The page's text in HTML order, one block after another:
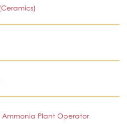
Plant Operator